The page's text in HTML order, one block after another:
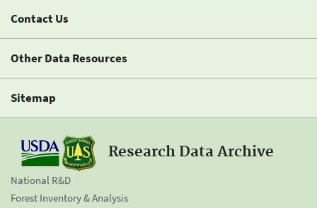
Contact Us
Other Data Resources
Sitemap
Research Data Archive
National R&D
Forest Inventory & Analysis